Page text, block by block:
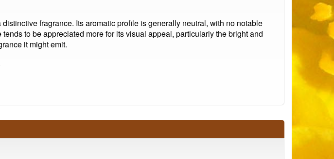
fragrance. Its aromatic profile is generally neutral, with no notable
to be appreciated more for its visual appeal, particularly the bright and
it might emit.